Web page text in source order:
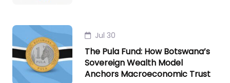
Jul 30
The Pula Fund: How Botswana’s
Sovereign Wealth Model
Anchors Macroeconomic Trust